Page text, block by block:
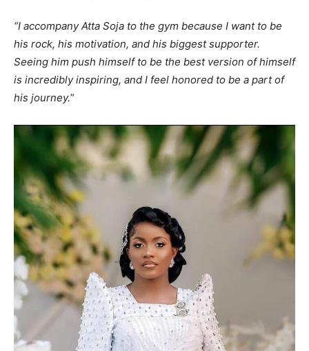
“I accompany Atta Soja to the gym because I want to be
his rock, his motivation, and his biggest supporter.
Seeing him push himself to be the best version of himself
is incredibly inspiring, and I feel honored to be a part of
his journey.”